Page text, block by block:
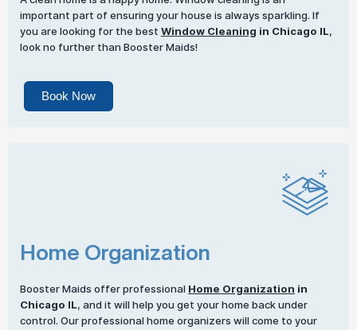
important part of ensuring your house is always sparkling. If
you are looking for the best Window Cleaning in Chicago IL,
look no further than Booster Maids!
Book Now
Home Organization
Booster Maids offer professional Home Organization in
Chicago IL, and it will help you get your home back under
control. Our professional home organizers will come to your